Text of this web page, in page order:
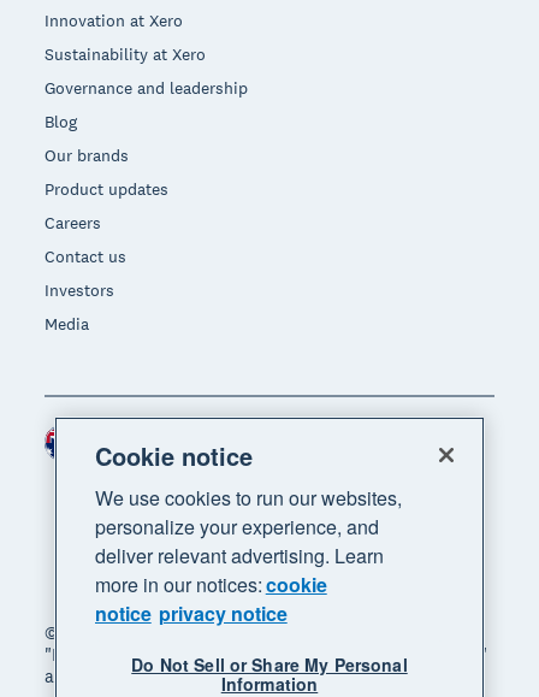
Innovation at Xero
Sustainability at Xero
Governance and leadership
Blog
Our brands
Product updates
Careers
Contact us
Investors
Media
© 2026 Xero Limited. All rights reserved. "Xero",
"Beautiful business" and "Your business supercharged"
are trademarks of Xero Limited.
Region
Cookie notice
We use cookies to run our websites,
personalize your experience, and
deliver relevant advertising. Learn
more in our notices:cookie
notice privacy notice
Do Not Sell or Share My Personal
Information